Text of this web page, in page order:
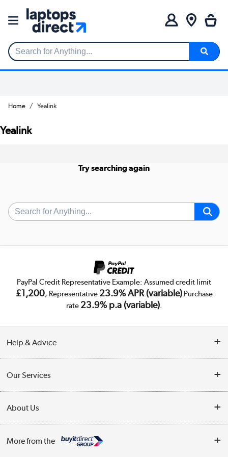
Search for Anything...
Home Yealink
Yealink
Try searching again
PayPal Credit Representative Example: Assumed credit limit
£1,200, Representative 23.9% APR (variable)Purchase
rate 23.9% p.a (variable).
Help & Advice
Collection Points
Finance
Our Services
Trade Enquiries
Public Sector
About Us
More from the